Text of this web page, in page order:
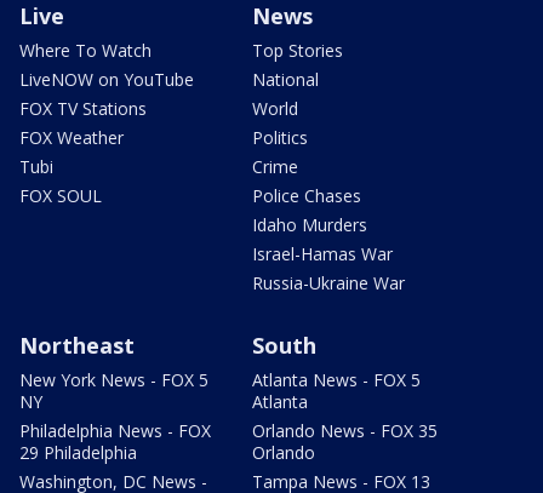
Live
Where To Watch
LiveNOW on YouTube
FOX TV Stations
FOX Weather
Tubi
FOX SOUL
News
Top Stories
National
World
Politics
Crime
Police Chases
Idaho Murders
Israel-Hamas War
Russia-Ukraine War
Northeast
New York News - FOX 5
NY
Philadelphia News - FOX
29 Philadelphia
Washington, DC News -
South
Atlanta News - FOX 5
Atlanta
Orlando News - FOX 35
Orlando
Tampa News - FOX 13